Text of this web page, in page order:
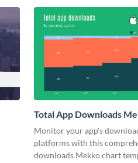
Total App Downloads
Monitor your app's
platforms with this
downloads Mekko chart